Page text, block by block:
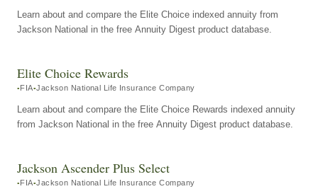
Learn about and compare the Elite Choice indexed annuity from
Jackson National in the free Annuity Digest product database.
Elite Choice Rewards
FIA Jackson National Life Insurance Company
Learn about and compare the Elite Choice Rewards indexed annuity
from Jackson National in the free Annuity Digest product database.
Jackson Ascender Plus Select
FIA Jackson National Life Insurance Company